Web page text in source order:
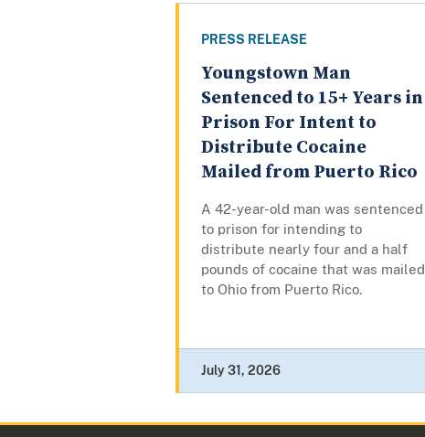
PRESS RELEASE
Youngstown Man
Sentenced to 15+ Years in
Prison For Intent to
Distribute Cocaine
Mailed from Puerto Rico
A 42-year-old man was sentenced
to prison for intending to
distribute nearly four and a half
pounds of cocaine that was mailed
to Ohio from Puerto Rico.
July 31, 2026